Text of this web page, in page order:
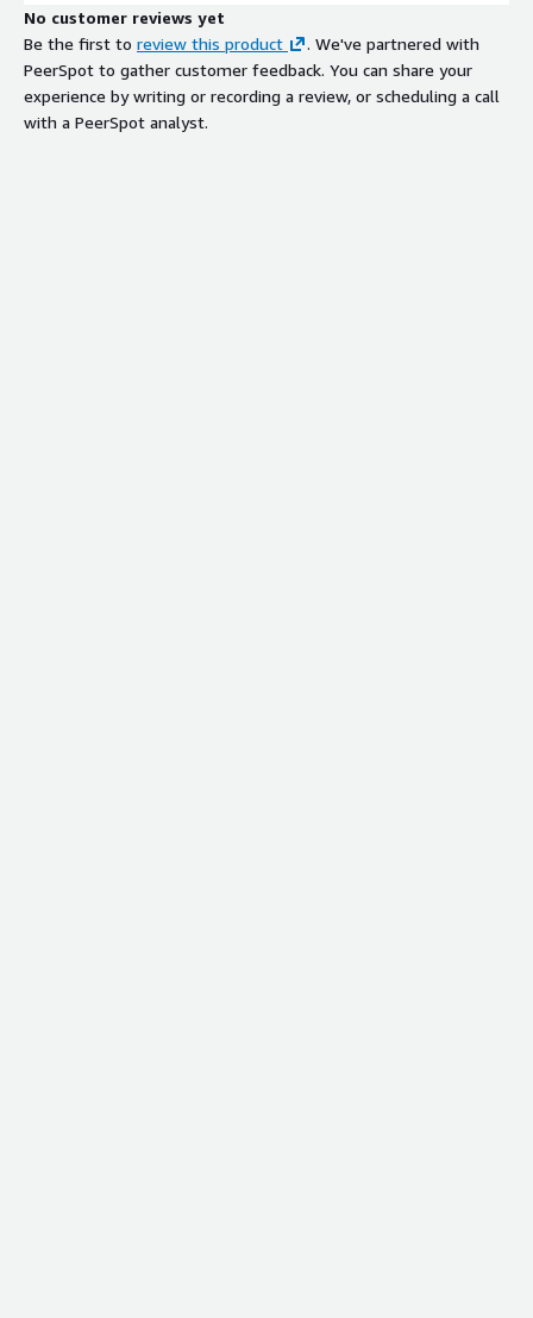
No customer reviews yet
Be the first to review this product
. We've partnered with
PeerSpot to gather customer feedback. You can share your
experience by writing or recording a review, or scheduling a call
with a PeerSpot analyst.